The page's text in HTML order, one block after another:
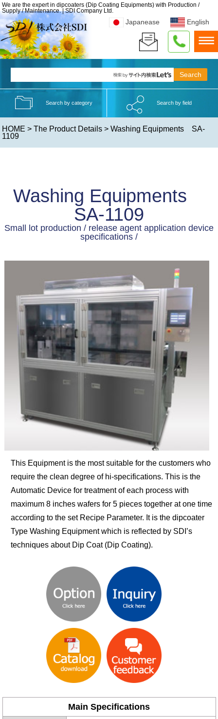
We are the expert in dipcoaters (Dip Coating Equipments) with Production /
Supply / Maintenance. | SDI Company Ltd.
Japanease English
Search by category Search by field
HOME >The Product Details > Washing Equipments SA-
1109
Washing Equipments
SA-1109
Small lot production / release agent application device
specifications /
This Equipment is the most suitable for the customers who
require the clean degree of hi-specifications. This is the
Automatic Device for treatment of each process with
maximum 8 inches wafers for 5 pieces together at one time
according to the set Recipe Parameter. It is the dipcoater
Type Washing Equipment which is reflected by SDI’s
techniques about Dip Coat (Dip Coating).
Main Specifications